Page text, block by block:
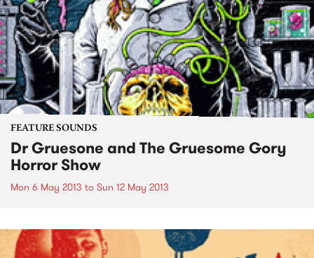
FEATURE SOUNDS
Dr Gruesone and The Gruesome Gory
Horror Show
Mon 6 May 2013 to Sun 12 May 2013